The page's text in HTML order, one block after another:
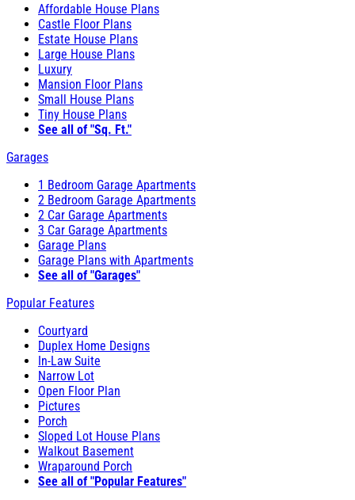
Affordable House Plans
Castle Floor Plans
Estate House Plans
Large House Plans
Luxury
Mansion Floor Plans
Small House Plans
Tiny House Plans
See all of "Sq. Ft."
Garages
1 Bedroom Garage Apartments
2 Bedroom Garage Apartments
2 Car Garage Apartments
3 Car Garage Apartments
Garage Plans
Garage Plans with Apartments
See all of "Garages"
Popular Features
Courtyard
Duplex Home Designs
In-Law Suite
Narrow Lot
Open Floor Plan
Pictures
Porch
Sloped Lot House Plans
Walkout Basement
Wraparound Porch
See all of "Popular Features"